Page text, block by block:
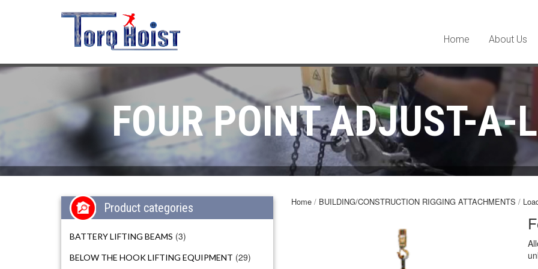
Home About Us
FOUR POINT ADJUST-A-
Product categories
BATTERY LIFTING BEAMS (3)
BELOW THE HOOK LIFTING EQUIPMENT (29)
Home / BUILDING/CONSTRUCTION RIGGING ATTACHMENTS /